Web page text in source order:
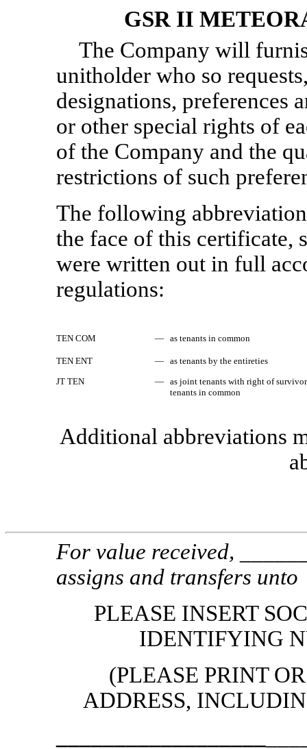
GSR II
The Company will
unitholder who so
designations, preferences
or other special rights of
of the Company and the
restrictions of such
The following
the face of this certificate,
were written out in full
regulations:
TEN COM — as tenants in common
TEN ENT — as tenants by the entireties
JT TEN
— as joint tenants with right of
tenants in common
Additional abbreviations
For value received,
assigns and transfers unto
PLEASE INSERT
IDENTIFYING
(PLEASE PRINT
ADDRESS,